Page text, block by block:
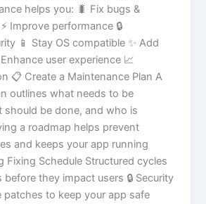
helps you: 🐛 Fix bugs &
Improve performance 🔒
📱 Stay OS compatible ✨ Add
user experience 📈
📋 Create a Maintenance Plan A
outlines what needs to be
should be done, and who is
a roadmap helps prevent
and keeps your app running
Fixing Schedule Structured cycles
they impact users 🔒 Security
patches to keep your app safe